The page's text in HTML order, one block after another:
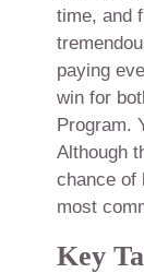
time, and
paying
win for
Program.
Although
chance of
most
Key